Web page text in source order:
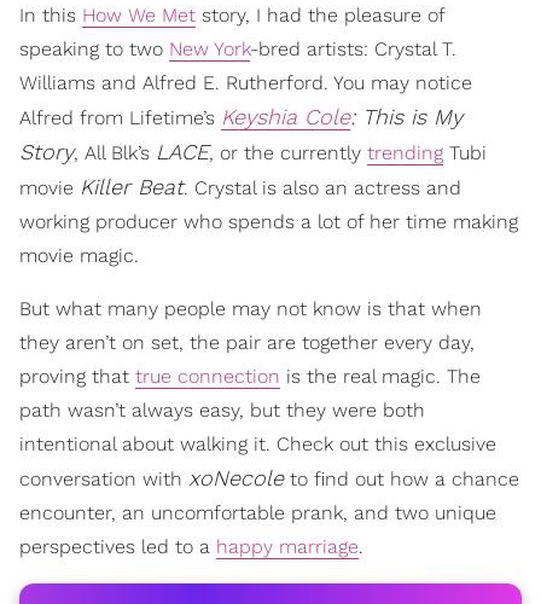
In this How We Met story, I had the pleasure of
speaking to two New York-bred artists: Crystal T.
Williams and Alfred E. Rutherford. You may notice
Alfred from Lifetime’s Keyshia Cole: This is My
Story, All Blk’s LACE, or the currently trending Tubi
movie Killer Beat. Crystal is also an actress and
working producer who spends a lot of her time making
movie magic.
But what many people may not know is that when
they aren’t on set, the pair are together every day,
proving that true connection is the real magic. The
path wasn’t always easy, but they were both
intentional about walking it. Check out this exclusive
conversation with xoNecoleto find out how a chance
encounter, an uncomfortable prank, and two unique
perspectives led to a happy marriage.